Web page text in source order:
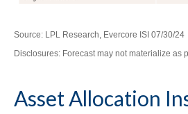
Source: LPL Research, Evercore ISI 07/30/24
Disclosures: Forecast may not materialize as
Asset Allocation